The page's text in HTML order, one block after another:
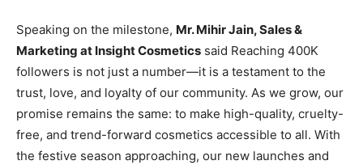
Speaking on the milestone, Mr. Mihir Jain, Sales &
Marketing at Insight Cosmetics said Reaching 400K
followers is not just a number—it is a testament to the
trust, love, and loyalty of our community. As we grow, our
promise remains the same: to make high-quality, cruelty-
free, and trend-forward cosmetics accessible to all. With
the festive season approaching, our new launches and